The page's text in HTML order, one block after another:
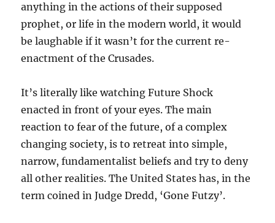
anything in the actions of their supposed
prophet, or life in the modern world, it would
be laughable if it wasn’t for the current re-
enactment of the Crusades.
It’s literally like watching Future Shock
enacted in front of your eyes. The main
reaction to fear of the future, of a complex
changing society, is to retreat into simple,
narrow, fundamentalist beliefs and try to deny
all other realities. The United States has, in the
term coined in Judge Dredd, ‘Gone Futzy’.